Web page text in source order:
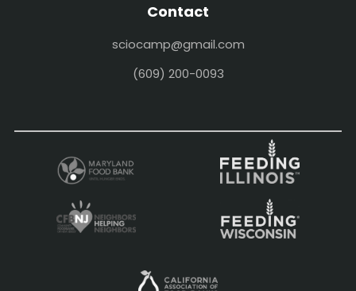
Contact
sciocamp@gmail.com
(609) 200-0093